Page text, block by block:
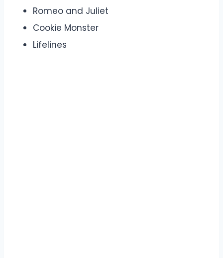
Romeo and Juliet
Cookie Monster
Lifelines